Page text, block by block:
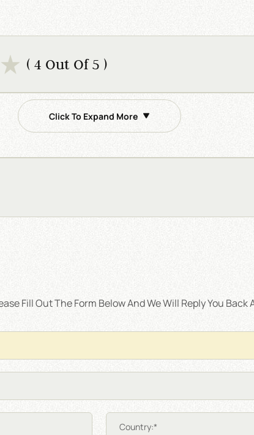
( 4 Out Of 5 )
Click To Expand More
Fill Out The Form Below And We Will Reply You Back
Country:*